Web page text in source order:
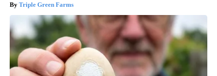
Triple Green Farms